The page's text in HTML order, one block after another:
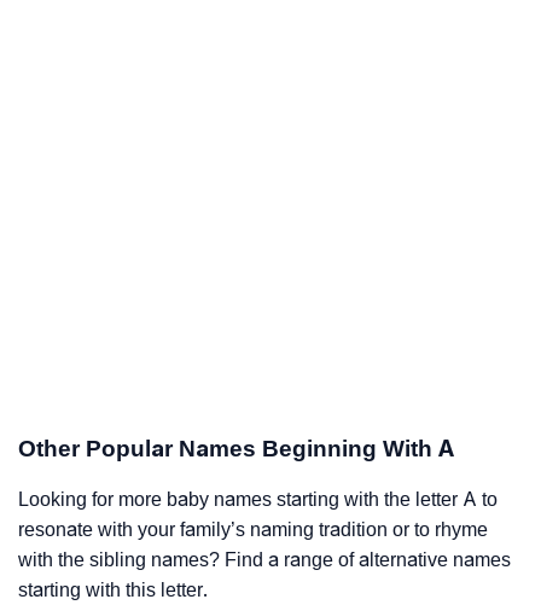
Other Popular Names Beginning With A
Looking for more baby names starting with the letter A to
resonate with your family’s naming tradition or to rhyme
with the sibling names? Find a range of alternative names
starting with this letter.